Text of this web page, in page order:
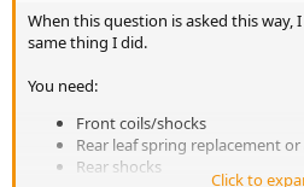
When this question is asked this way,
same thing I did.
You need:
Front coils/shocks
Rear leaf spring replacement
Rear shocks
Click to